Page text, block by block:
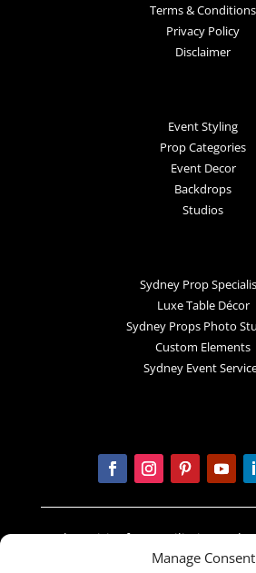
Manage Consent
Terms & Conditions
Privacy Policy
Disclaimer
Event Styling
Prop Categories
Event Decor
Backdrops
Studios
Sydney Prop
Luxe Table Décor
Sydney Props Photo
Custom Elements
Sydney Event
In the spirit of reconciliation
acknowledges the Traditional